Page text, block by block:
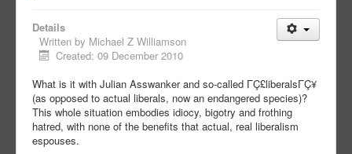
Details
Written by Michael Z Williamson
Created: 09 December 2010
What is it with Julian Asswanker and so-called ΓÇ£liberalsΓÇ¥
(as opposed to actual liberals, now an endangered species)?
This whole situation embodies idiocy, bigotry and frothing
hatred, with none of the benefits that actual, real liberalism
espouses.